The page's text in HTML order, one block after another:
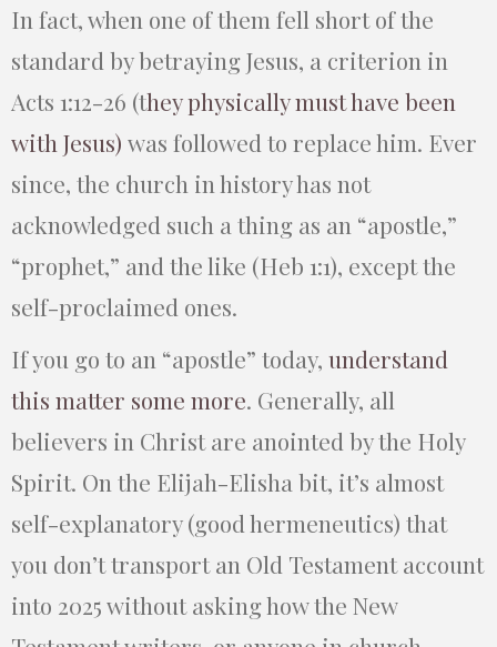
In fact, when one of them fell short of the
standard by betraying Jesus, a criterion in
Acts 1:12-26 (they physically must have been
with Jesus) was followed to replace him. Ever
since, the church in history has not
acknowledged such a thing as an “apostle,”
“prophet,” and the like (Heb 1:1), except the
self-proclaimed ones.
If you go to an “apostle” today, understand
this matter some more. Generally, all
believers in Christ are anointed by the Holy
Spirit. On the Elijah-Elisha bit, it’s almost
self-explanatory (good hermeneutics) that
you don’t transport an Old Testament account
into 2025 without asking how the New